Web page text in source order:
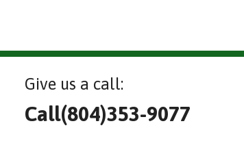
Give us a call:
Call(804)353-9077